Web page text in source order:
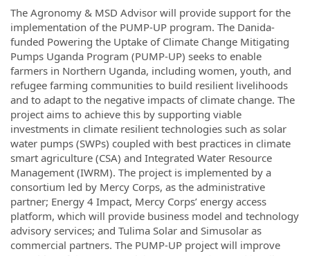
The Agronomy & MSD Advisor will provide support for the
implementation of the PUMP-UP program. The Danida-
funded Powering the Uptake of Climate Change Mitigating
Pumps Uganda Program (PUMP-UP) seeks to enable
farmers in Northern Uganda, including women, youth, and
refugee farming communities to build resilient livelihoods
and to adapt to the negative impacts of climate change. The
project aims to achieve this by supporting viable
investments in climate resilient technologies such as solar
water pumps (SWPs) coupled with best practices in climate
smart agriculture (CSA) and Integrated Water Resource
Management (IWRM). The project is implemented by a
consortium led by Mercy Corps, as the administrative
partner; Energy 4 Impact, Mercy Corps’ energy access
platform, which will provide business model and technology
advisory services; and Tulima Solar and Simusolar as
commercial partners. The PUMP-UP project will improve